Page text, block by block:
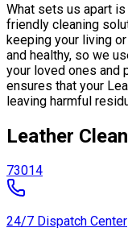
What sets us apart
friendly cleaning
keeping your living
and healthy, so we
your loved ones and
ensures that your
leaving harmful
Leather
73014
24/7 Dispatch Center